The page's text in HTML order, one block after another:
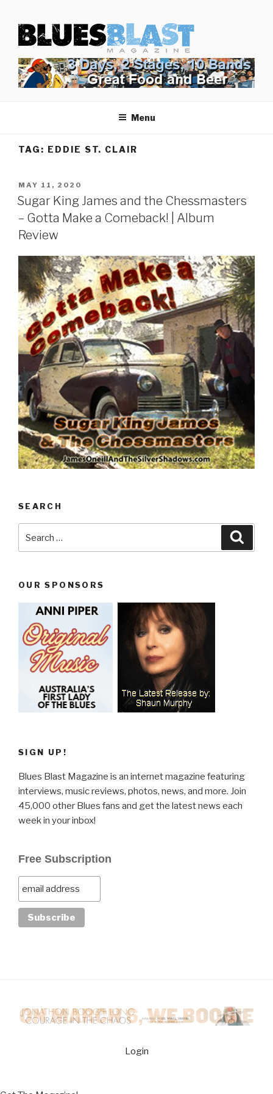
content
BLUES BLAST MAGAZINE
Home of Blues News, Reviews, and More.
Menu
TAG: EDDIE ST. CLAIR
POSTED
ON
MAY 11, 2020
Sugar King James and the Chessmasters
– Gotta Make a Comeback! | Album
Review
SEARCH
OUR SPONSORS
SIGN UP!
Blues Blast Magazine is an internet magazine featuring
interviews, music reviews, photos, news, and more. Join
45,000 other Blues fans and get the latest news each
week in your inbox!
Free Subscription
Login